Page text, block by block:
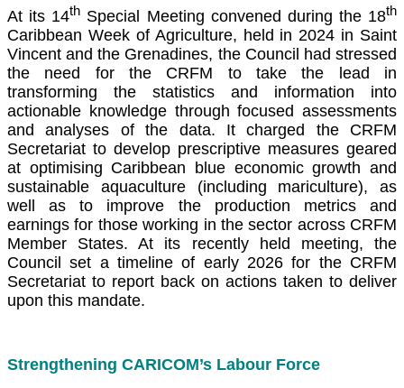
At its 14th Special Meeting convened during the 18th
Caribbean Week of Agriculture, held in 2024 in Saint
Vincent and the Grenadines, the Council had stressed
the need for the CRFM to take the lead in
transforming the statistics and information into
actionable knowledge through focused assessments
and analyses of the data. It charged the CRFM
Secretariat to develop prescriptive measures geared
at optimising Caribbean blue economic growth and
sustainable aquaculture (including mariculture), as
well as to improve the production metrics and
earnings for those working in the sector across CRFM
Member States. At its recently held meeting, the
Council set a timeline of early 2026 for the CRFM
Secretariat to report back on actions taken to deliver
upon this mandate.
Strengthening CARICOM’s Labour Force